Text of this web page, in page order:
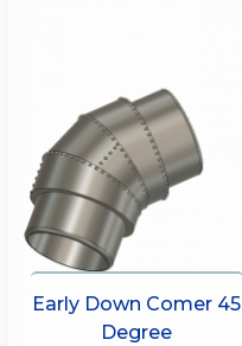
Early Down Comer 45
Degree